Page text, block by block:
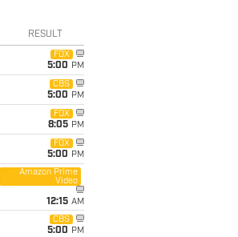
RESULT
FOX
5:00 PM
CBS
5:00 PM
FOX
8:05 PM
FOX
5:00 PM
Amazon Prime
Video
12:15 AM
CBS
5:00 PM